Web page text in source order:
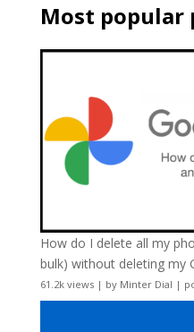
Most popular
How do I delete all my
bulk) without deleting my
61.2k views| by Minter Dial |